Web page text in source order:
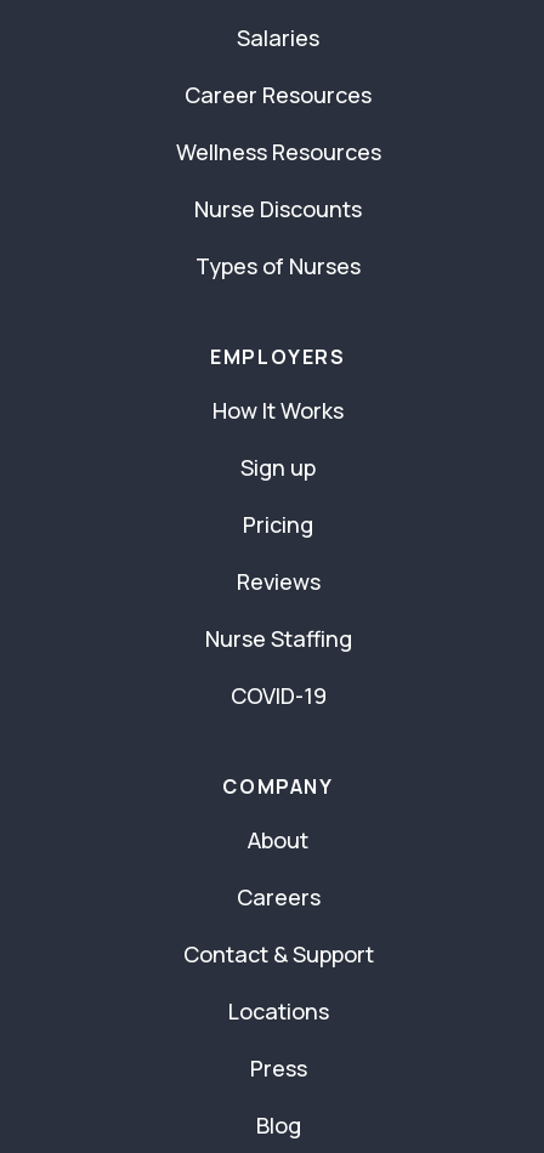
Salaries
Career Resources
Wellness Resources
Nurse Discounts
Types of Nurses
EMPLOYERS
How It Works
Sign up
Pricing
Reviews
Nurse Staffing
COVID-19
COMPANY
About
Careers
Contact & Support
Locations
Press
Blog